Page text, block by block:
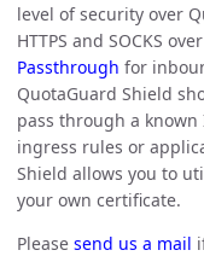
level of security over
HTTPS and SOCKS
Passthrough for
QuotaGuard Shield
pass through a
ingress rules or
Shield allows you to
your own certificate.
Please send us a mail